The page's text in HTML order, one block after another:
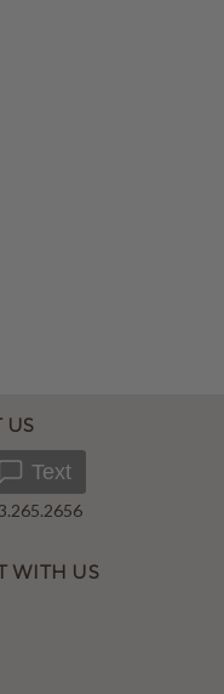
US
Text
WITH US